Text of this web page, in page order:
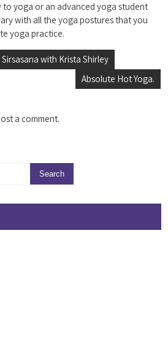
to yoga or an advanced yoga student
with all the yoga postures that you
yoga practice.
with Krista Shirley
Absolute Hot Yoga.
a comment.